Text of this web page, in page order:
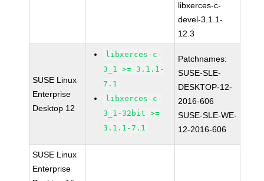
libxerces-c-
devel-3.1.1-
12.3
SUSE Linux
Enterprise
Desktop 12
libxerces-c-
3_1 >= 3.1.1-
7.1
libxerces-c-
3_1-32bit >=
3.1.1-7.1
Patchnames:
SUSE-SLE-
DESKTOP-12-
2016-606
SUSE-SLE-WE-
12-2016-606
SUSE Linux
Enterprise